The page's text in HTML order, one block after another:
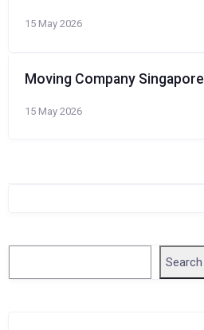
15 May 2026
Moving Company Singapore
15 May 2026
Search